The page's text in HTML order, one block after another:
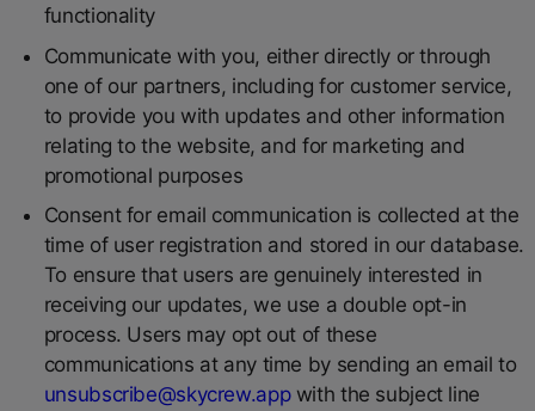
functionality
Communicate with you, either directly or through
one of our partners, including for customer service,
to provide you with updates and other information
relating to the website, and for marketing and
promotional purposes
Consent for email communication is collected at the
time of user registration and stored in our database.
To ensure that users are genuinely interested in
receiving our updates, we use a double opt-in
process. Users may opt out of these
communications at any time by sending an email to
unsubscribe@skycrew.appwith the subject line